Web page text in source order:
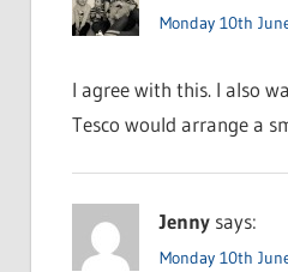
Monday 10th
I agree with this. I also
Tesco would arrange a
Jenny says:
Monday 10th